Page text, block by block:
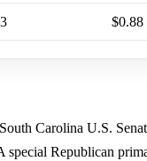
$0.88
Carolina U.S.
special Republican